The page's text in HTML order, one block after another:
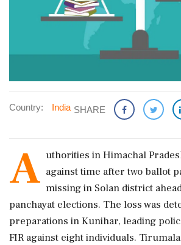
Country: India SHARE
A uthorities in Himachal
against time after two ballot
missing in Solan district
panchayat elections. The loss was
preparations in Kunihar, leading
FIR against eight individuals.